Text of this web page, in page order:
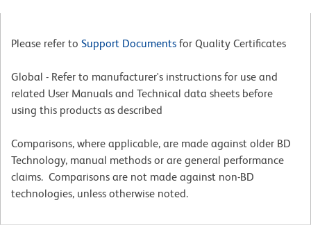
Please refer to Support Documents for Quality Certificates
Global - Refer to manufacturer's instructions for use and
related User Manuals and Technical data sheets before
using this products as described
Comparisons, where applicable, are made against older BD
Technology, manual methods or are general performance
claims. Comparisons are not made against non-BD
technologies, unless otherwise noted.